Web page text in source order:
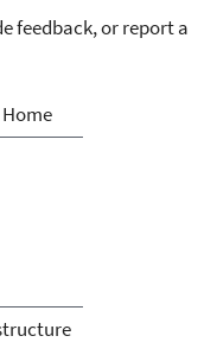
feedback, or report a